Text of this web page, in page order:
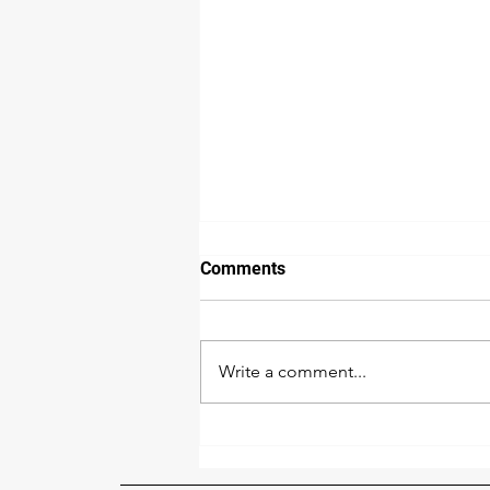
Index
Comments
Write a comment...